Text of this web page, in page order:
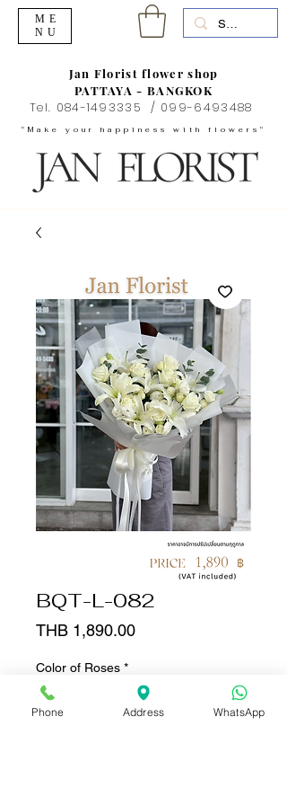
"Make your happiness with flowers"
Jan Florist flower shop
PATTAYA - BANGKOK
Tel. 084-1493335 / 099-6493488
ME
NU
BQT-L-082
THB 1,890.00Price
Color of Roses *
Phone Address WhatsApp